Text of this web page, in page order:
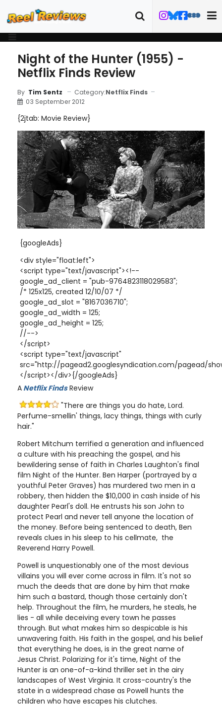
Night of the Hunter (1955) -
Netflix Finds Review
By Tim Sentz Category:Netflix Finds
03 September 2012
{2jtab: Movie Review}
{googleAds}
<div style="float:left">
<script type="text/javascript"><!--
google_ad_client = "pub-9764823118029583";
/* 125x125, created 12/10/07 */
google_ad_slot = "8167036710";
google_ad_width = 125;
google_ad_height = 125;
//-->
</script>
<script type="text/javascript"
src="http://pagead2.googlesyndication.com/pagead/
</script></div>{/googleAds}
A Netflix FindsReview
"There are things you do hate, Lord.
Perfume-smellin' things, lacy things, things with curly
hair."
Robert Mitchum terrified a generation and influenced
a culture with his preaching the gospel, and his
bewildering sense of faith in Charles Laughton's final
film Night of the Hunter. Ben Harper (portrayed by a
youthful Peter Graves) has murdered two men in a
robbery, then hidden the $10,000 in cash inside of his
daughter Pearl's doll. He entrusts his son John to
protect Pearl and never tell anyone the location of
the money. Before being sentenced to death, Ben
reveals clues in his sleep to his cellmate, the
Reverend Harry Powell.
Powell is unquestionably one of the most devious
villains you will ever come across in film. It's not so
much the deeds that are done by him that make
him such a bastard, though those certainly don't
help. Throughout the film, he murders, he steals, he
lies - all while deceiving every town he passes
through. But what makes him so despicable is his
unwavering faith. His faith in the gospel, and his belief
that everything he does, is in the great name of
Jesus Christ. Polarizing for it's time, Night of the
Hunter is an one-of-a-kind thriller set in the airy
landscapes of West Virginia. It cross-country's the
state in a widespread chase as Powell hunts the
children who have escapes his clutches.